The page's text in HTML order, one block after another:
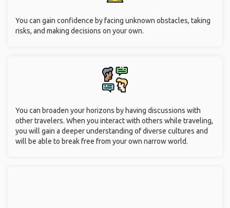
You can gain confidence by facing unknown obstacles, taking
risks, and making decisions on your own.
You can broaden your horizons by having discussions with
other travelers. When you interact with others while traveling,
you will gain a deeper understanding of diverse cultures and
will be able to break free from your own narrow world.